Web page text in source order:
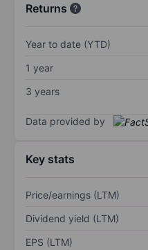
Returns
Year to date (YTD)
1 year
3 years
Data provided by
Key stats
Price/earnings (LTM)
Dividend yield (LTM)
EPS (LTM)